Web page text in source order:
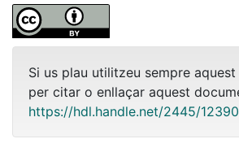
Si us plau utilitzeu sempre
per citar o enllaçar aquest
https://hdl.handle.net/2445/